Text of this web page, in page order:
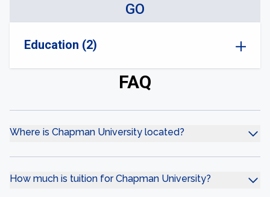
GO
Education (2)
FAQ
Where is Chapman University located?
How much is tuition for Chapman University?